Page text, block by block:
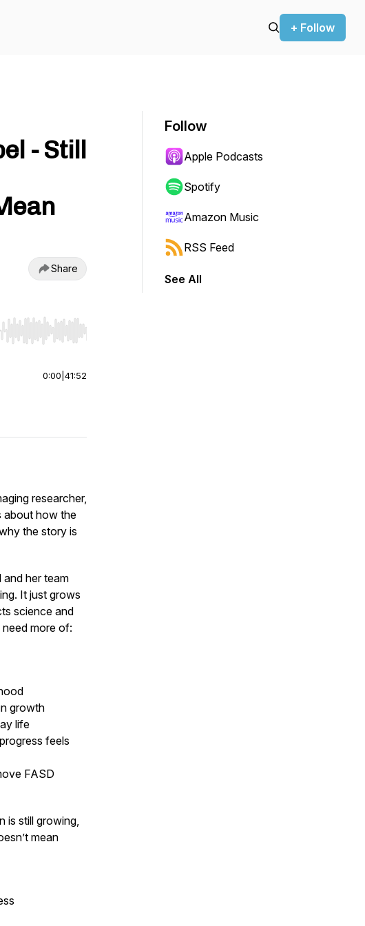
+ Follow
- Still
Share
to start or end. Hold shift to jump forward or backward.
0:00 41:52
researcher,
about how the
the story is
and her team
It just grows
science and
more of:
growth
life
feels
FASD
is still growing,
mean
Follow
Apple Podcasts
Spotify
Amazon Music
RSS Feed
See All